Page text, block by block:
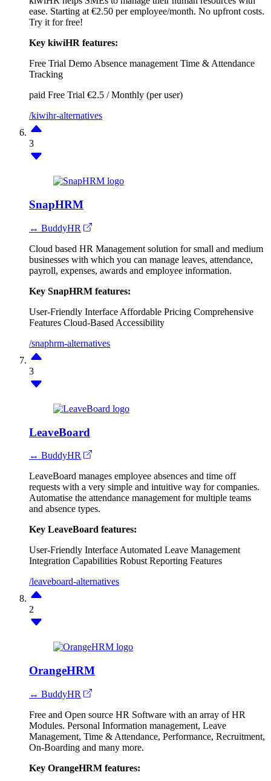
ease. Starting at €2.50 per employee/month. No upfront costs.
Try it for free!
Key kiwiHR features:
Free Trial DemoAbsence management Time & Attendance
Tracking
paid Free Trial €2.5 / Monthly (per user)
/kiwihr-alternatives
3
SnapHRM
↔ BuddyHR
Cloud based HR Management solution for small and medium
businesses with which you can manage leaves, attendance,
payroll, expenses, awards and employee information.
Key SnapHRM features:
User-Friendly Interface Affordable Pricing Comprehensive
Features Cloud-Based Accessibility
/snaphrm-alternatives
3
LeaveBoard
↔ BuddyHR
LeaveBoard manages employee absences and time off
requests with a very simple and intuitive way for companies.
Automatise the attendance management for multiple teams
and absence types.
Key LeaveBoard features:
User-Friendly Interface Automated Leave Management
Integration Capabilities Robust Reporting Features
/leaveboard-alternatives
2
OrangeHRM
↔ BuddyHR
Free and Open source HR Software with an array of HR
Modules. Personal Information management, Leave
Management, Time & Attendance, Performance, Recruitment,
On-Boarding and many more.
Key OrangeHRM features: